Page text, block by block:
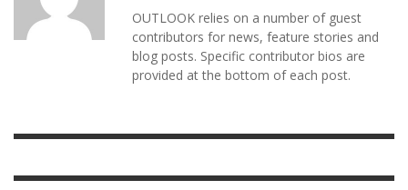
OUTLOOK relies on a number of guest
contributors for news, feature stories and
blog posts. Specific contributor bios are
provided at the bottom of each post.